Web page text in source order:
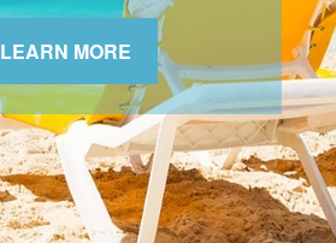
LEARN MORE